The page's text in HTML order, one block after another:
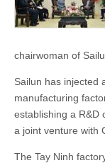
chairwoman of
Sailun has injected
manufacturing
establishing a R&D
a joint venture with
The Tay Ninh